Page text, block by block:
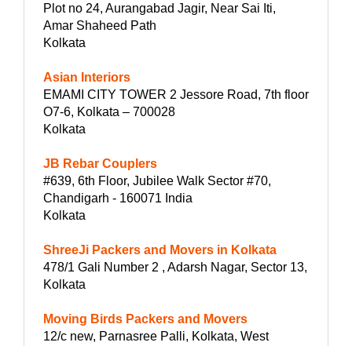
Plot no 24, Aurangabad Jagir, Near Sai Iti,
Amar Shaheed Path
Kolkata
Asian Interiors
EMAMI CITY TOWER 2 Jessore Road, 7th floor
O7-6, Kolkata – 700028
Kolkata
JB Rebar Couplers
#639, 6th Floor, Jubilee Walk Sector #70,
Chandigarh - 160071 India
Kolkata
ShreeJi Packers and Movers in Kolkata
478/1 Gali Number 2 , Adarsh Nagar, Sector 13,
Kolkata
Moving Birds Packers and Movers
12/c new, Parnasree Palli, Kolkata, West